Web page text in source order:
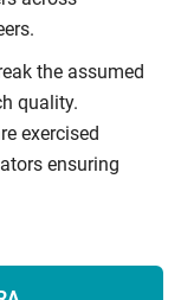
the assumed
quality.
exercised
ensuring